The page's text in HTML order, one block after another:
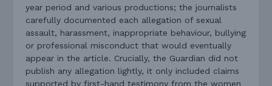
year period and various productions; the journalists
carefully documented each allegation of sexual
assault, harassment, inappropriate behaviour, bullying
or professional misconduct that would eventually
appear in the article. Crucially, the Guardian did not
publish any allegation lightly, it only included claims
supported by first-hand testimony from the women